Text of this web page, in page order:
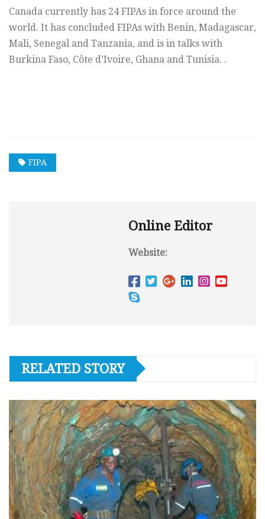
Canada currently has 24 FIPAs in force around the
world. It has concluded FIPAs with Benin, Madagascar,
Mali, Senegal and Tanzania, and is in talks with
Burkina Faso, Côte d’Ivoire, Ghana and Tunisia. .
FIPA
Online Editor
Website:
RELATED STORY